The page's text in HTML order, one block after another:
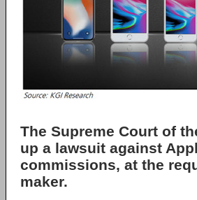
The Supreme Court of
up a lawsuit against
commissions, at the
maker.